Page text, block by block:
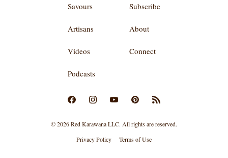
Savours Subscribe
Artisans About
Videos Connect
Podcasts
© 2026 Red Karawana LLC. All rights are reserved.
Privacy Policy
Terms of Use